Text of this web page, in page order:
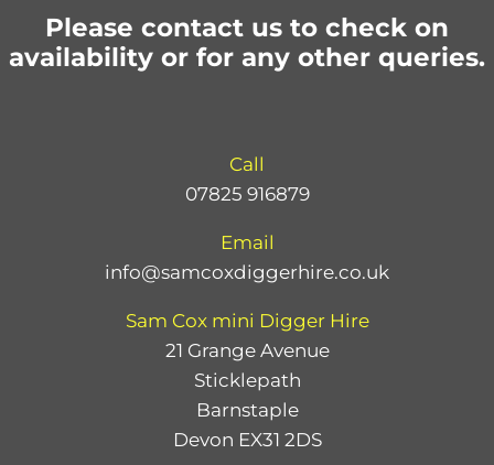
Please contact us to check on
availability or for any other queries.
Call
07825 916879
Email
info@samcoxdiggerhire.co.uk
Sam Cox mini Digger Hire
21 Grange Avenue
Sticklepath
Barnstaple
Devon EX31 2DS